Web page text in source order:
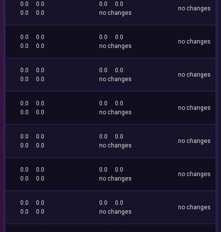
0.0
0.0
0.0
0.0
0.0
0.0
no changes
no changes
0.0
0.0
0.0
0.0
0.0
0.0
no changes
no changes
0.0
0.0
0.0
0.0
0.0
0.0
no changes
no changes
0.0
0.0
0.0
0.0
0.0
0.0
no changes
no changes
0.0
0.0
0.0
0.0
0.0
0.0
no changes
no changes
0.0
0.0
0.0
0.0
0.0
0.0
no changes
no changes
0.0
0.0
0.0
0.0
0.0
0.0
no changes
no changes